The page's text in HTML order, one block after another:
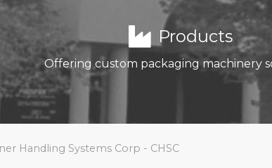
Products
Offering custom packaging machinery
Handling Systems Corp - CHSC